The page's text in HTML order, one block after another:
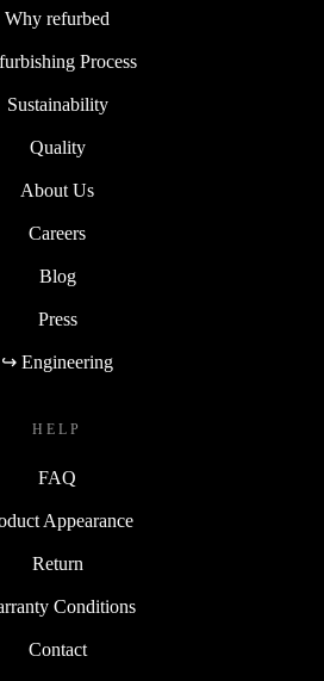
Why refurbed
Process
Sustainability
Quality
About Us
Careers
Blog
Press
↪ Engineering
HELP
FAQ
Appearance
Return
Conditions
Contact